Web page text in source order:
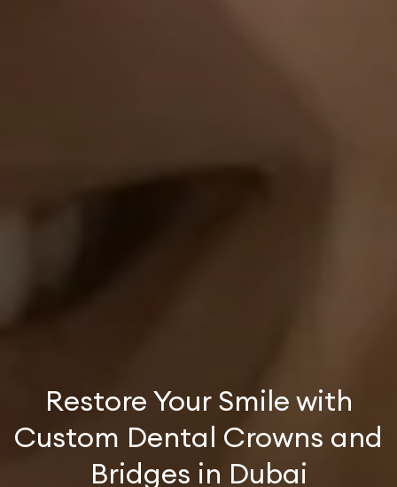
Restore Your Smile with
Custom Dental Crowns and
Bridges in Dubai